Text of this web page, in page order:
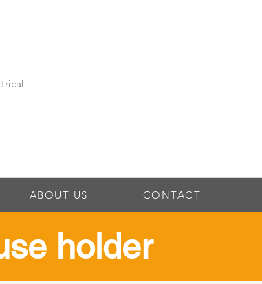
ABOUT US CONTACT
holder